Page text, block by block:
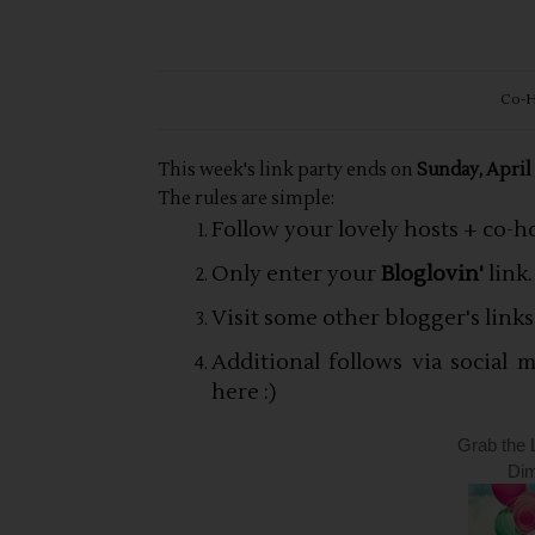
Co-
This week's link party ends on Sunday, April
The rules are simple:
Follow your lovely hosts + co-
Only enter your Bloglovin' link.
Visit some other blogger's
Additional follows via social
here :)
Grab the